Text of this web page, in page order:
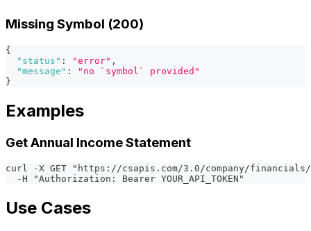
Missing Symbol (200)
{
"status" : "error" ,
"message" :
"no `symbol` provided"
}
Examples
Get Annual Income Statement
curl -X GET "https://csapis.com/3.0/company/financials/
  -H "Authorization: Bearer YOUR_API_TOKEN"
Use Cases